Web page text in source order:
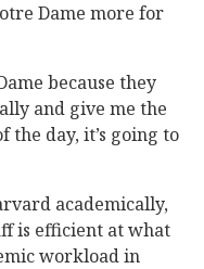
Dame more for
because they
and give me the
the day, it’s going to
academically,
is efficient at what
workload in